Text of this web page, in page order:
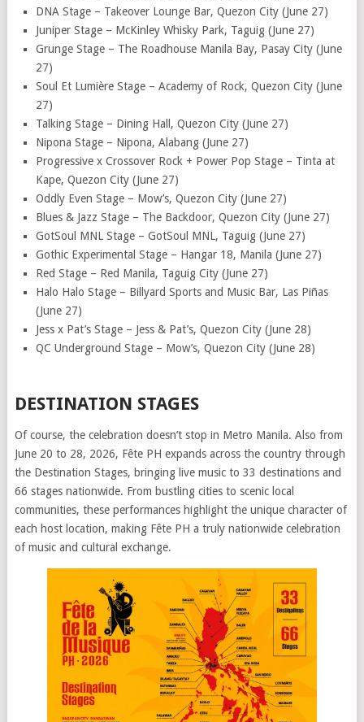
DNA Stage – Takeover Lounge Bar, Quezon City (June 27)
Juniper Stage – McKinley Whisky Park, Taguig (June 27)
Grunge Stage – The Roadhouse Manila Bay, Pasay City (June
27)
Soul Et Lumière Stage – Academy of Rock, Quezon City (June
27)
Talking Stage – Dining Hall, Quezon City (June 27)
Nipona Stage – Nipona, Alabang (June 27)
Progressive x Crossover Rock + Power Pop Stage – Tinta at
Kape, Quezon City (June 27)
Oddly Even Stage – Mow’s, Quezon City (June 27)
Blues & Jazz Stage – The Backdoor, Quezon City (June 27)
GotSoul MNL Stage – GotSoul MNL, Taguig (June 27)
Gothic Experimental Stage – Hangar 18, Manila (June 27)
Red Stage – Red Manila, Taguig City (June 27)
Halo Halo Stage – Billyard Sports and Music Bar, Las Piñas
(June 27)
Jess x Pat’s Stage – Jess & Pat’s, Quezon City (June 28)
QC Underground Stage – Mow’s, Quezon City (June 28)
DESTINATION STAGES
Of course, the celebration doesn’t stop in Metro Manila. Also from
June 20 to 28, 2026, Fête PH expands across the country through
the Destination Stages, bringing live music to 33 destinations and
66 stages nationwide. From bustling cities to scenic local
communities, these performances highlight the unique character of
each host location, making Fête PH a truly nationwide celebration
of music and cultural exchange.